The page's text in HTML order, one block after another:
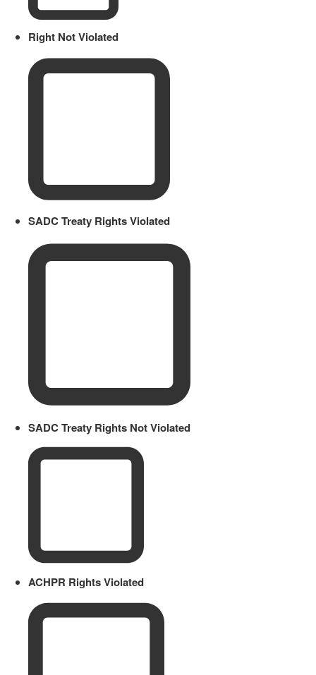
Right Not Violated
SADC Treaty Rights Violated
SADC Treaty Rights Not Violated
ACHPR Rights Violated